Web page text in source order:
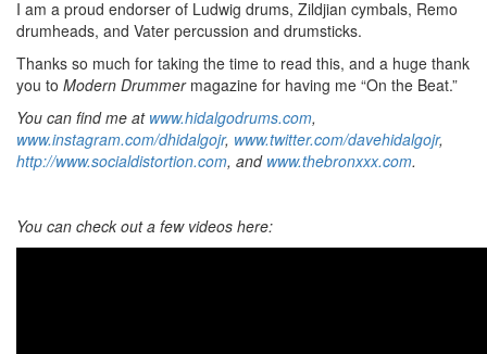
I am a proud endorser of Ludwig drums, Zildjian cymbals, Remo
drumheads, and Vater percussion and drumsticks.
Thanks so much for taking the time to read this, and a huge thank
you to Modern Drummermagazine for having me “On the Beat.”
You can find me at www.hidalgodrums.com,
www.instagram.com/dhidalgojr, www.twitter.com/davehidalgojr,
http://www.socialdistortion.com, and www.thebronxxx.com.
You can check out a few videos here: